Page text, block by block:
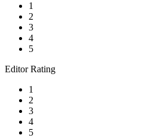
1
2
3
4
5
Editor Rating
1
2
3
4
5